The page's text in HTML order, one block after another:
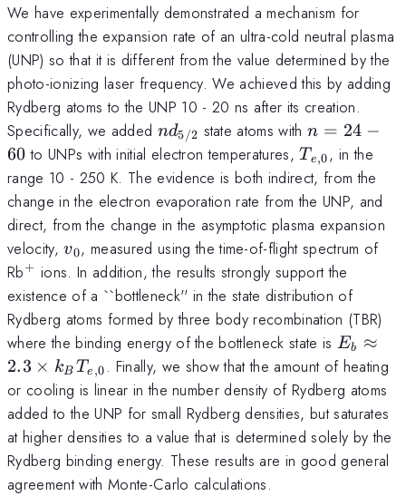
We have experimentally demonstrated a mechanism for
controlling the expansion rate of an ultra-cold neutral plasma
(UNP) so that it is different from the value determined by the
photo-ionizing laser frequency. We achieved this by adding
Rydberg atoms to the UNP 10 - 20 ns after its creation.
Specifically, we added nd_{5/2}
nd5/2 state atoms withn
=
24
60
n = 24 −
60 to UNPs with initial electron temperatures,T_{e,0}
Te,0, in the
range 10 - 250 K. The evidence is both indirect, from the
change in the electron evaporation rate from the UNP, and
direct, from the change in the asymptotic plasma expansion
velocity,v_0
v0, measured using the time-of-flight spectrum of
Rb^+
+ ions. In addition, the results strongly support the
existence of a ``bottleneck'' in the state distribution of
Rydberg atoms formed by three body recombination (TBR)
where the binding energy of the bottleneck state isE_b
\approx
2.3
\times
k_B
T_{e,0}
Eb
≈
2.3 × kB Te ,0 . Finally, we show that the amount of heating
or cooling is linear in the number density of Rydberg atoms
added to the UNP for small Rydberg densities, but saturates
at higher densities to a value that is determined solely by the
Rydberg binding energy. These results are in good general
agreement with Monte-Carlo calculations.